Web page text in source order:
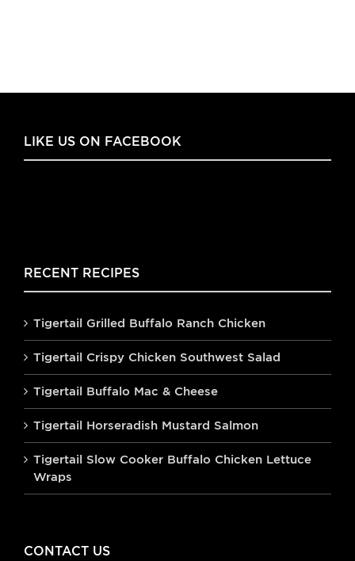
LIKE US ON FACEBOOK
RECENT RECIPES
Tigertail Grilled Buffalo Ranch Chicken
Tigertail Crispy Chicken Southwest Salad
Tigertail Buffalo Mac & Cheese
Tigertail Horseradish Mustard Salmon
Tigertail Slow Cooker Buffalo Chicken Lettuce
Wraps
CONTACT US